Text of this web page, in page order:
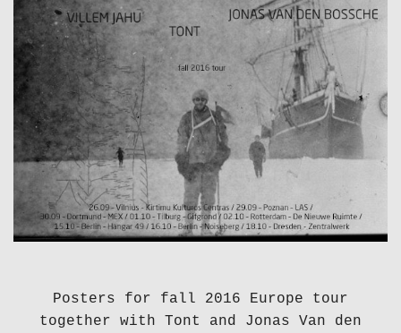
Posters for fall 2016 Europe tour
together with Tont and Jonas Van den